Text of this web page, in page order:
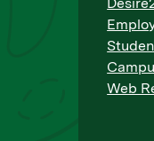
Web